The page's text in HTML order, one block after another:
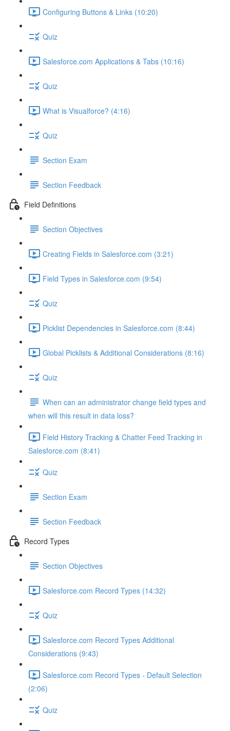
Configuring Buttons & Links (10:20)
Quiz
Salesforce.com Applications & Tabs (10:16)
Quiz
What is Visualforce? (4:16)
Quiz
Section Exam
Section Feedback
Field Definitions
Section Objectives
Creating Fields in Salesforce.com (3:21)
Field Types in Salesforce.com (9:54)
Quiz
Picklist Dependencies in Salesforce.com (8:44)
Global Picklists & Additional Considerations (8:16)
Quiz
When can an administrator change field types and
when will this result in data loss?
Field History Tracking & Chatter Feed Tracking in
Salesforce.com (8:41)
Quiz
Section Exam
Section Feedback
Record Types
Section Objectives
Salesforce.com Record Types (14:32)
Quiz
Salesforce.com Record Types Additional
Considerations (9:43)
Salesforce.com Record Types - Default Selection
(2:06)
Quiz